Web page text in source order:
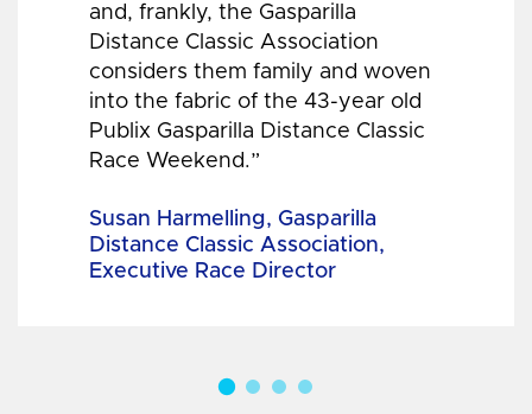
and, frankly, the Gasparilla
Distance Classic Association
considers them family and woven
into the fabric of the 43-year old
Publix Gasparilla Distance Classic
Race Weekend.”
Susan Harmelling, Gasparilla
Distance Classic Association,
Executive Race Director